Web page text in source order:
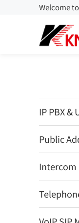
Welcome
IP PBX
Public
Intercom